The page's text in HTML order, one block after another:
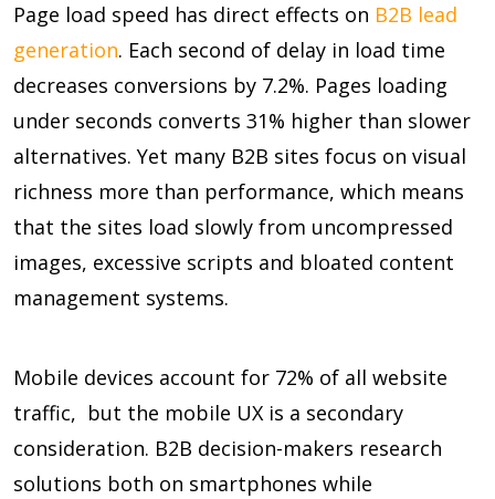
Page load speed has direct effects on B2B lead
generation. Each second of delay in load time
decreases conversions by 7.2%. Pages loading
under seconds converts 31% higher than slower
alternatives. Yet many B2B sites focus on visual
richness more than performance, which means
that the sites load slowly from uncompressed
images, excessive scripts and bloated content
management systems.
Mobile devices account for 72% of all website
traffic, but the mobile UX is a secondary
consideration. B2B decision-makers research
solutions both on smartphones while